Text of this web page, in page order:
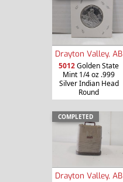
Drayton Valley, AB
5012Golden State
Mint 1/4 oz .999
Silver Indian Head
Round
COMPLETED
Drayton Valley, AB